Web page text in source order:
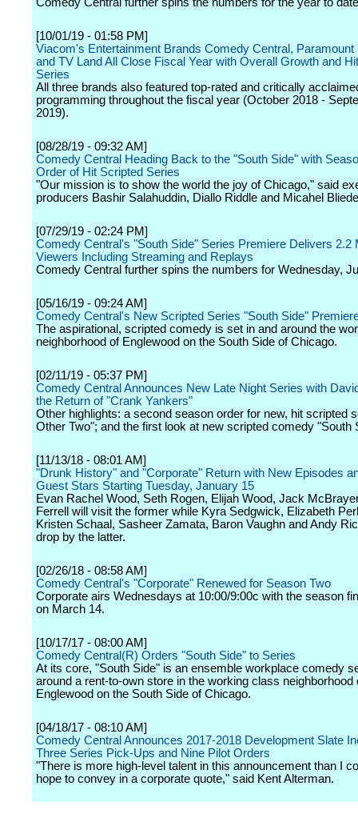
[10/01/19 - 01:58 PM]
Viacom's Entertainment Brands Comedy Central, Paramount
and TV Land All Close Fiscal Year with Overall Growth and
Series
All three brands also featured top-rated and critically
programming throughout the fiscal year (October 2018 -
2019).
[08/28/19 - 09:32 AM]
Comedy Central Heading Back to the "South Side" with
Order of Hit Scripted Series
"Our mission is to show the world the joy of Chicago," said
producers Bashir Salahuddin, Diallo Riddle and Micahel
[07/29/19 - 02:24 PM]
Comedy Central's "South Side" Series Premiere Delivers 2.2
Viewers Including Streaming and Replays
Comedy Central further spins the numbers for Wednesday,
[05/16/19 - 09:24 AM]
Comedy Central's New Scripted Series "South Side"
The aspirational, scripted comedy is set in and around the
neighborhood of Englewood on the South Side of Chicago.
[02/11/19 - 05:37 PM]
Comedy Central Announces New Late Night Series with
the Return of "Crank Yankers"
Other highlights: a second season order for new, hit scripted
Other Two"; and the first look at new scripted comedy "South
[11/13/18 - 08:01 AM]
"Drunk History" and "Corporate" Return with New Episodes
Guest Stars Starting Tuesday, January 15
Evan Rachel Wood, Seth Rogen, Elijah Wood, Jack
Ferrell will visit the former while Kyra Sedgwick, Elizabeth
Kristen Schaal, Sasheer Zamata, Baron Vaughn and Andy
drop by the latter.
[02/26/18 - 08:58 AM]
Comedy Central's "Corporate" Renewed for Season Two
Corporate airs Wednesdays at 10:00/9:00c with the season
on March 14.
[10/17/17 - 08:00 AM]
Comedy Central(R) Orders "South Side" to Series
At its core, "South Side" is an ensemble workplace comedy
around a rent-to-own store in the working class neighborhood
Englewood on the South Side of Chicago.
[04/18/17 - 08:10 AM]
Comedy Central Announces 2017-2018 Development Slate
Three Series Pick-Ups and Nine Pilot Orders
"There is more high-level talent in this announcement than I
hope to convey in a corporate quote," said Kent Alterman.